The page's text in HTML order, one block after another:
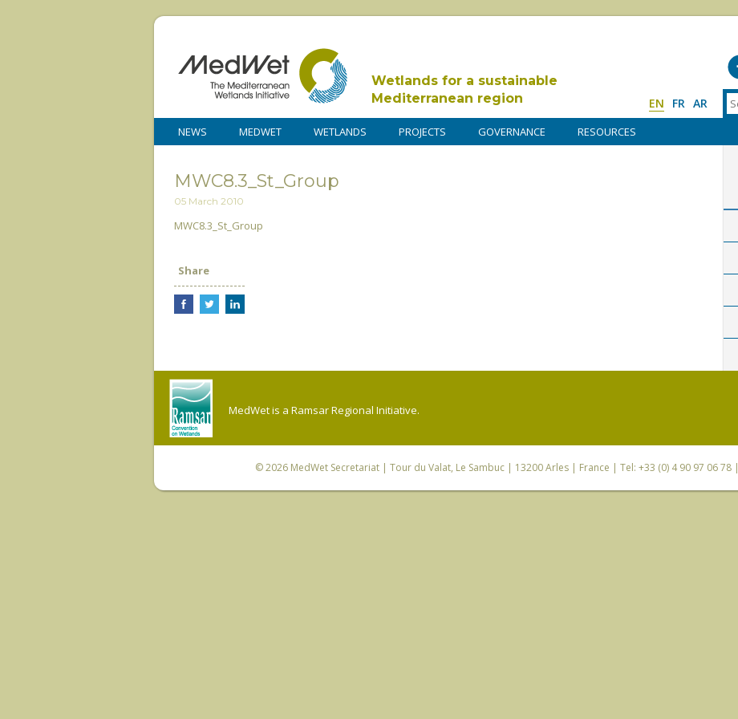
Wetlands for a sustainable
Mediterranean region
EN FR AR
NEWS MEDWET WETLANDS PROJECTS GOVERNANCE RESOURCES
MWC8.3_St_Group
05 March 2010
MWC8.3_St_Group
Share
MedWet is a Ramsar Regional Initiative.
© 2026 MedWet Secretariat| Tour du Valat, Le Sambuc | 13200 Arles | France | Tel: +33 (0) 4 90 97 06 78 |